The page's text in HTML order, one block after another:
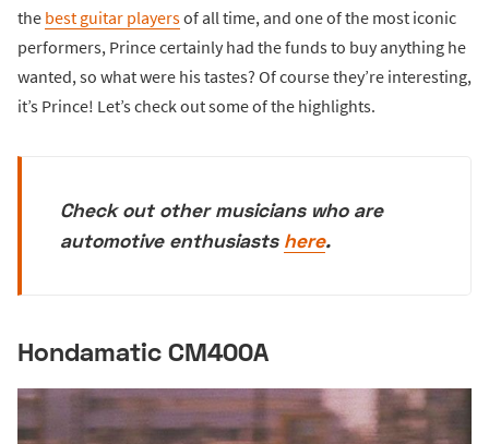
the best guitar playersof all time, and one of the most iconic
performers, Prince certainly had the funds to buy anything he
wanted, so what were his tastes? Of course they’re interesting,
it’s Prince! Let’s check out some of the highlights.
Check out other musicians who are
automotive enthusiasts here.
Hondamatic CM400A